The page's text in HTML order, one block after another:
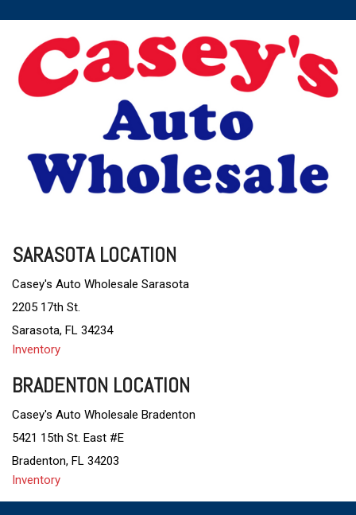
SARASOTA LOCATION
Casey's Auto Wholesale Sarasota
2205 17th St.
Sarasota, FL 34234
Inventory
BRADENTON LOCATION
Casey's Auto Wholesale Bradenton
5421 15th St. East #E
Bradenton, FL 34203
Inventory